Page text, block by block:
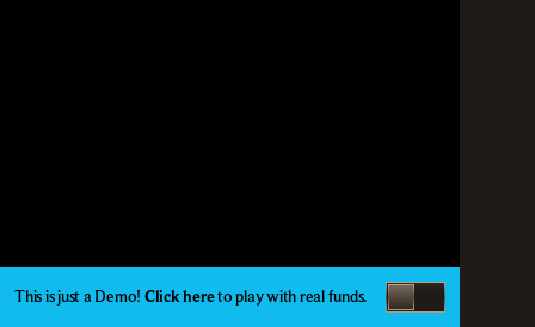
This is just a Demo! Click hereto play with real funds.